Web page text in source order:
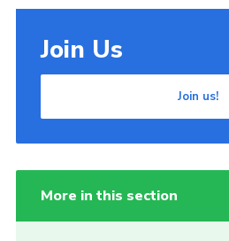
Join Us
Join us!
More in this section